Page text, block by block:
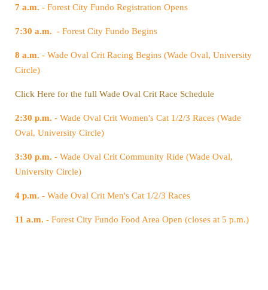
7 a.m. - Forest City Fundo Registration Opens
7:30 a.m. - Forest City Fundo Begins
8 a.m.
Circle)
Click Here for the full Wade Oval Crit Race Schedule
2:30 p.m.
Oval, University Circle)
3:30 p.m.
University Circle)
4 p.m. - Wade Oval Crit Men's Cat 1/2/3 Races
11 a.m. - Forest City Fundo Food Area Open (closes at 5 p.m.)